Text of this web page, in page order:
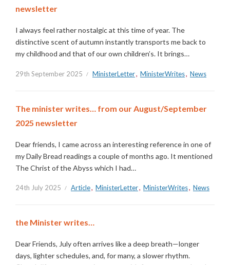
newsletter
I always feel rather nostalgic at this time of year. The
distinctive scent of autumn instantly transports me back to
my childhood and that of our own children’s. It brings…
29th September 2025 MinisterLetter, MinisterWrites, News
The minister writes… from our August/September
2025 newsletter
Dear friends, I came across an interesting reference in one of
my Daily Bread readings a couple of months ago. It mentioned
The Christ of the Abyss which I had…
24th July 2025 Article, MinisterLetter, MinisterWrites, News
the Minister writes…
Dear Friends, July often arrives like a deep breath—longer
days, lighter schedules, and, for many, a slower rhythm.